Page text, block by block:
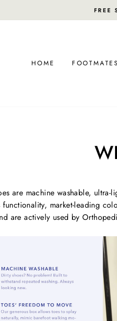
On all orders in
HOME FOOTMATES
are machine washable,
market-leading
are actively used by